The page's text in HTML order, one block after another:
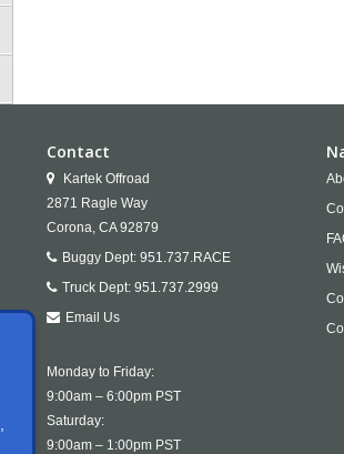
Contact
Kartek Offroad
2871 Ragle Way
Corona, CA 92879
Buggy Dept: 951.737.RACE
Truck Dept: 951.737.2999
Email Us
Monday to Friday:
9:00am – 6:00pm PST
Saturday:
9:00am – 1:00pm PST